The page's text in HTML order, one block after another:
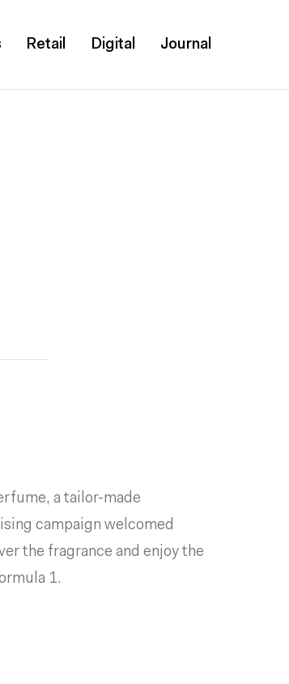
Retail Digital Journal
a tailor-made
campaign welcomed
the fragrance and enjoy the
1.